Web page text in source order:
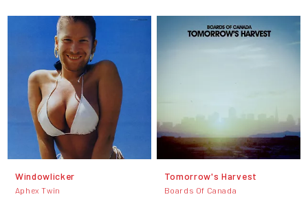
Windowlicker
Aphex Twin
Tomorrow's Harvest
Boards Of Canada